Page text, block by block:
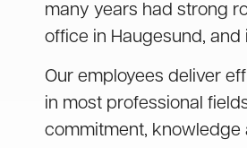
many years had strong
office in Haugesund, and
Our employees deliver
in most professional
commitment, knowledge